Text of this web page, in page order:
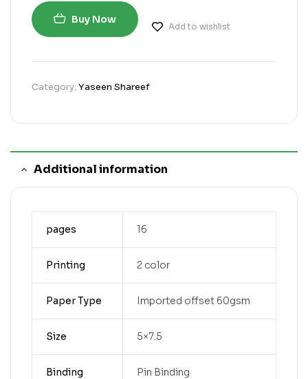
Buy Now
Add to wishlist
Category: Yaseen Shareef
Additional information
pages 16
Printing 2 color
Paper Type Imported offset 60gsm
Size 5×7.5
Binding Pin Binding